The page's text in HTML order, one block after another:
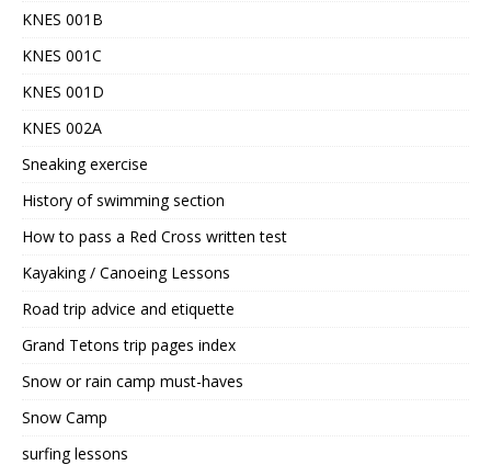
KNES 001B
KNES 001C
KNES 001D
KNES 002A
Sneaking exercise
History of swimming section
How to pass a Red Cross written test
Kayaking / Canoeing Lessons
Road trip advice and etiquette
Grand Tetons trip pages index
Snow or rain camp must-haves
Snow Camp
surfing lessons